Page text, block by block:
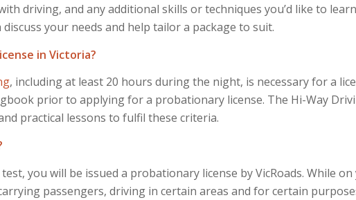
driving, and any additional skills or techniques you’d like to
your needs and help tailor a package to suit.
in Victoria?
, including at least 20 hours during the night, is necessary for a
prior to applying for a probationary license. The Hi-Way
practical lessons to fulfil these criteria.
you will be issued a probationary license by VicRoads. While
passengers, driving in certain areas and for certain